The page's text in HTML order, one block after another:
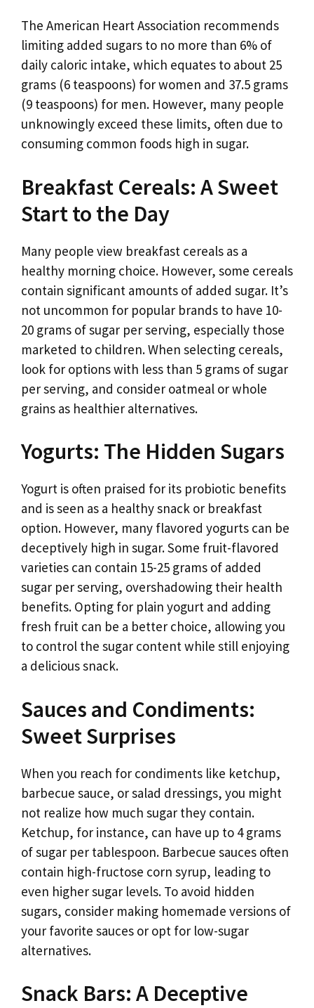
The American Heart Association recommends
limiting added sugars to no more than 6% of
daily caloric intake, which equates to about 25
grams (6 teaspoons) for women and 37.5 grams
(9 teaspoons) for men. However, many people
unknowingly exceed these limits, often due to
consuming common foods high in sugar.
Breakfast Cereals: A Sweet
Start to the Day
Many people view breakfast cereals as a
healthy morning choice. However, some cereals
contain significant amounts of added sugar. It’s
not uncommon for popular brands to have 10-
20 grams of sugar per serving, especially those
marketed to children. When selecting cereals,
look for options with less than 5 grams of sugar
per serving, and consider oatmeal or whole
grains as healthier alternatives.
Yogurts: The Hidden Sugars
Yogurt is often praised for its probiotic benefits
and is seen as a healthy snack or breakfast
option. However, many flavored yogurts can be
deceptively high in sugar. Some fruit-flavored
varieties can contain 15-25 grams of added
sugar per serving, overshadowing their health
benefits. Opting for plain yogurt and adding
fresh fruit can be a better choice, allowing you
to control the sugar content while still enjoying
a delicious snack.
Sauces and Condiments:
Sweet Surprises
When you reach for condiments like ketchup,
barbecue sauce, or salad dressings, you might
not realize how much sugar they contain.
Ketchup, for instance, can have up to 4 grams
of sugar per tablespoon. Barbecue sauces often
contain high-fructose corn syrup, leading to
even higher sugar levels. To avoid hidden
sugars, consider making homemade versions of
your favorite sauces or opt for low-sugar
alternatives.
Snack Bars: A Deceptive